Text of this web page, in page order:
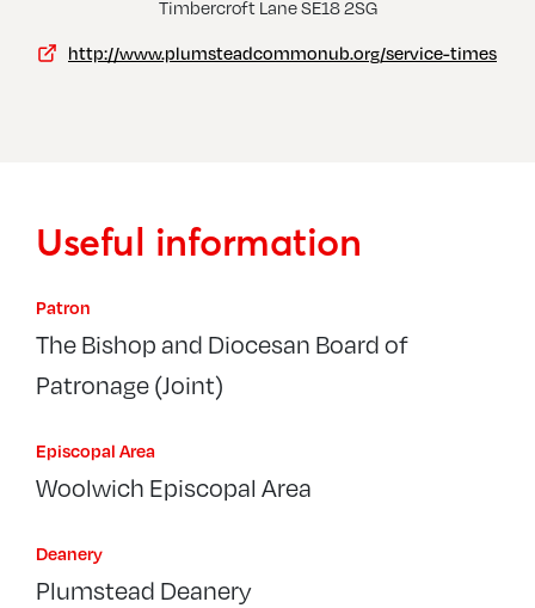
Thamesmead, Church Of The Cross
Timbercroft Lane SE18 2SG
http://www.plumsteadcommonub.org/service-times
Useful information
Patron
The Bishop and Diocesan Board of
Patronage (Joint)
Episcopal Area
Woolwich Episcopal Area
Deanery
Plumstead Deanery